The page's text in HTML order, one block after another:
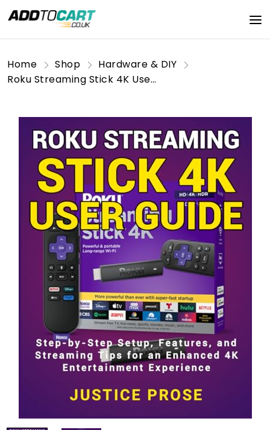
Home Shop
Hardware & DIY
Roku Streaming Stick 4K User Guide: Step-by-Step Setup, Features, and Streaming Tips for an Enhanced 4K Entertainment Experience